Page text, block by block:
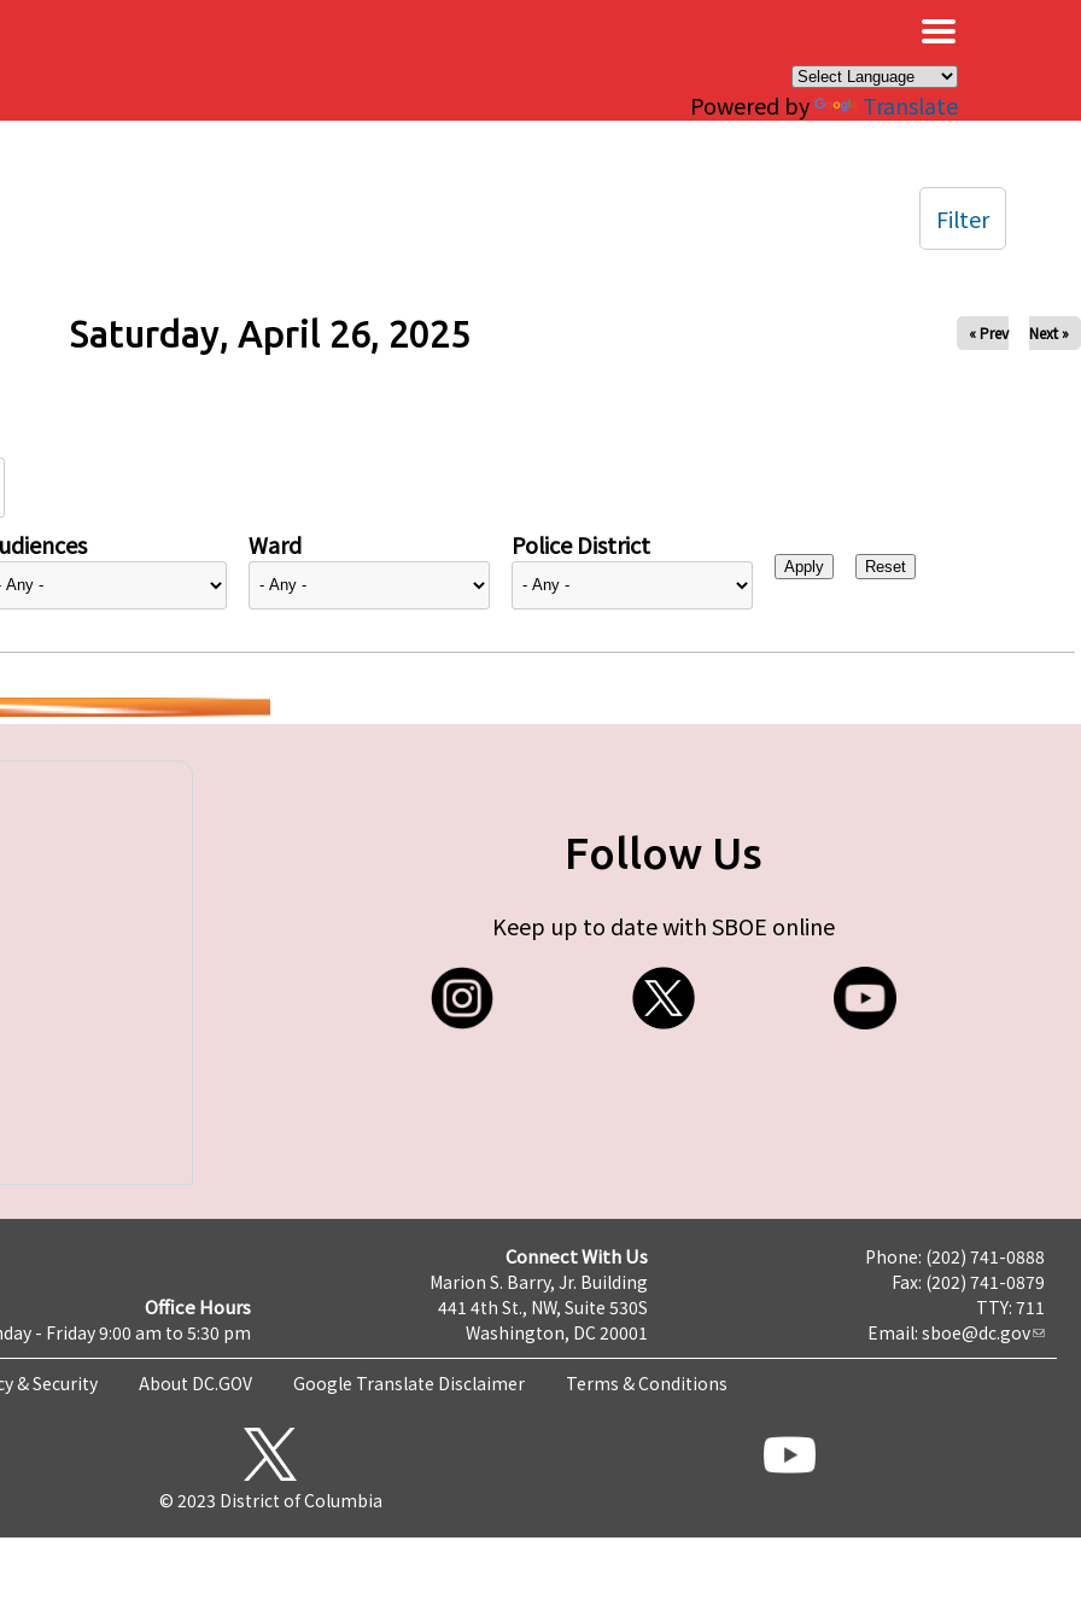
Powered by Translate
Saturday, April 26, 2025 « Prev Next »
Ward Police District
Filter
Follow Us
Keep up to date with SBOE online
Office Hours
- Friday 9:00 am to 5:30 pm
Connect With Us
Marion S. Barry, Jr. Building
441 4th St., NW, Suite 530S
Washington, DC 20001
Phone: (202) 741-0888
Fax: (202) 741-0879
TTY: 711
Email: sboe@dc.gov
& Security About DC.GOV Google Translate Disclaimer Terms & Conditions
© 2023 District of Columbia